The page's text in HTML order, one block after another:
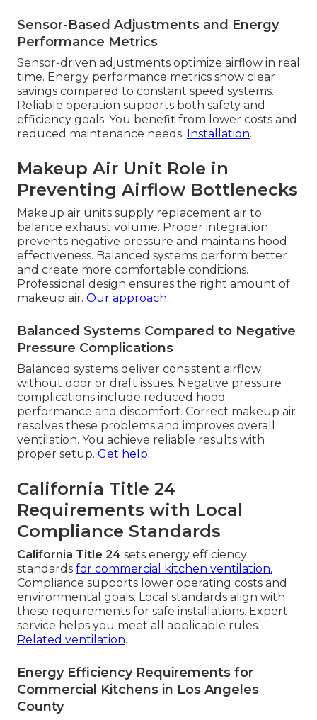
Sensor-Based Adjustments and Energy
Performance Metrics
Sensor-driven adjustments optimize airflow in real
time. Energy performance metrics show clear
savings compared to constant speed systems.
Reliable operation supports both safety and
efficiency goals. You benefit from lower costs and
reduced maintenance needs. Installation.
Makeup Air Unit Role in
Preventing Airflow Bottlenecks
Makeup air units supply replacement air to
balance exhaust volume. Proper integration
prevents negative pressure and maintains hood
effectiveness. Balanced systems perform better
and create more comfortable conditions.
Professional design ensures the right amount of
makeup air. Our approach.
Balanced Systems Compared to Negative
Pressure Complications
Balanced systems deliver consistent airflow
without door or draft issues. Negative pressure
complications include reduced hood
performance and discomfort. Correct makeup air
resolves these problems and improves overall
ventilation. You achieve reliable results with
proper setup. Get help.
California Title 24
Requirements with Local
Compliance Standards
California Title 24 sets energy efficiency
standards for commercial kitchen ventilation.
Compliance supports lower operating costs and
environmental goals. Local standards align with
these requirements for safe installations. Expert
service helps you meet all applicable rules.
Related ventilation.
Energy Efficiency Requirements for
Commercial Kitchens in Los Angeles
County